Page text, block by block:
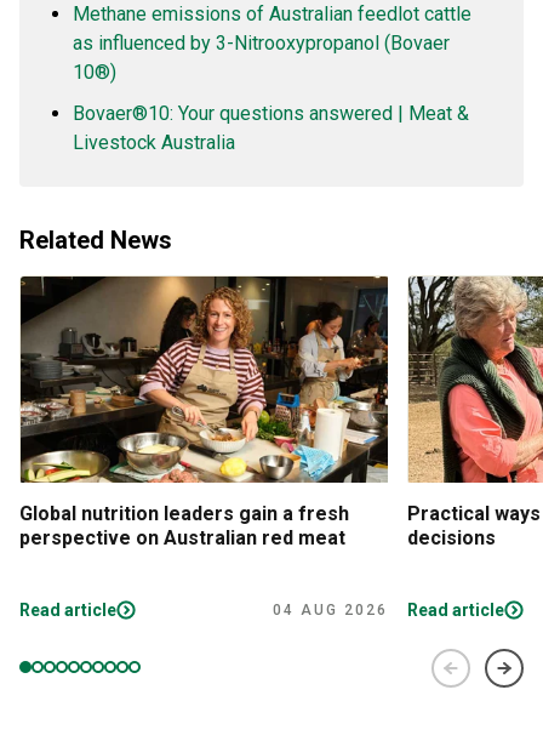
Methane emissions of Australian feedlot cattle
as influenced by 3-Nitrooxypropanol (Bovaer
10®)
Bovaer®10: Your questions answered | Meat &
Livestock Australia
Related News
Global nutrition leaders gain a fresh
perspective on Australian red meat
Read article 04 AUG 2026
Practical
decisions
Read article